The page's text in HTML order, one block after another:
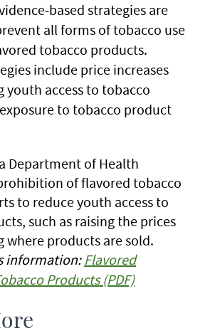
based strategies are
all forms of tobacco use
tobacco products.
include price increases
youth access to tobacco
to tobacco product
Department of Health
of flavored tobacco
to reduce youth access to
such as raising the prices
where products are sold.
information:Flavored
Products (PDF)